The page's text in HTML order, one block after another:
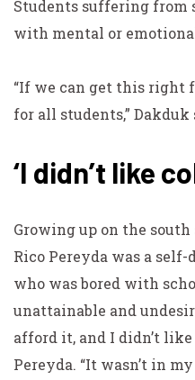
Students suffering from
with mental or
“If we can get this right
for all students,” Dakduk
‘I didn’t like
Growing up on the south
Rico Pereyda was a
who was bored with
unattainable and
afford it, and I didn’t like
Pereyda. “It wasn’t in